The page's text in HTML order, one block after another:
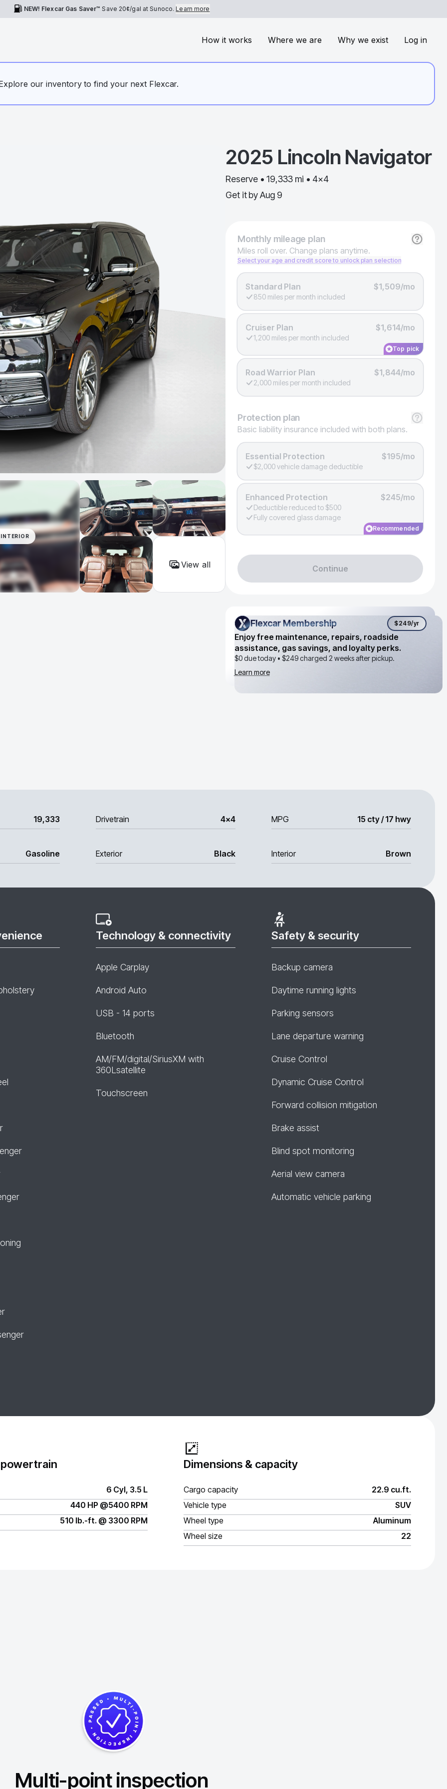
NEW! Flexcar Gas Saver™ Save 20¢/gal at Sunoco.Learn more
How it works Where we are Why we exist Log in
our inventory to find your next Flexcar.
INTERIOR
View all
2025 Lincoln Navigator
Reserve • 19,333 mi • 4x4
Get it by Aug 9
Monthlymileage plan
Miles roll over. Change plans anytime.
Select your age and credit score to unlock plan selection
Standard Plan $1,509/mo
850 miles per month included
Cruiser Plan $1,614/mo
1,200 miles per month included
Top pick
Road Warrior Plan $1,844/mo
2,000 miles per month included
Protection plan
Basic liability insurance included with both plans.
Essential Protection $195/mo
$2,000 vehicle damage deductible
Enhanced Protection $245/mo
Deductible reduced to $500
Fully covered glass damage
Recommended
Continue
Flexcar Membership
Flexcar Membership $249/yr
Enjoy free maintenance, repairs, roadside
assistance, gas savings, and loyalty perks.
$0 due today • $249charged 2 weeks after pickup.
Learn more
19,333 Drivetrain 4x4 MPG 15 cty / 17 hwy
Gasoline Exterior Black Interior Brown
Technology & connectivity
Apple Carplay
Android Auto
USB - 14 ports
Bluetooth
AM/FM/digital/SiriusXM with
360Lsatellite
Touchscreen
Safety & security
Backup camera
Daytime running lights
Parking sensors
Lane departure warning
Cruise Control
Dynamic Cruise Control
Forward collision mitigation
Brake assist
Blind spot monitoring
Aerial view camera
Automatic vehicle parking
6 Cyl, 3.5 L
440 HP @5400 RPM
510 lb.-ft. @ 3300 RPM
Dimensions & capacity
Cargo capacity
22.9 cu.ft.
Vehicle type
SUV
Wheel type
Aluminum
Wheel size
22
Multi-point inspection